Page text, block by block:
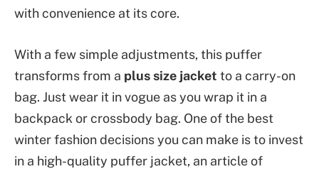
with convenience at its core.
With a few simple adjustments, this puffer
transforms from a plus size jacket to a carry-on
bag. Just wear it in vogue as you wrap it in a
backpack or crossbody bag. One of the best
winter fashion decisions you can make is to invest
in a high-quality puffer jacket, an article of